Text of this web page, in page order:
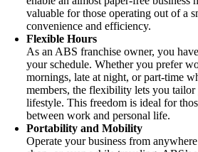
valuable for those operating out of a
convenience and efficiency.
Flexible Hours
As an ABS franchise owner, you
your schedule. Whether you prefer
mornings, late at night, or part-time
members, the flexibility lets you
lifestyle. This freedom is ideal for
between work and personal life.
Portability and Mobility
Operate your business from